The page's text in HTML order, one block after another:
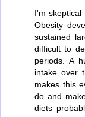
I'm
Obesity
sustained
difficult to
periods. A
intake over
makes this
do and
diets